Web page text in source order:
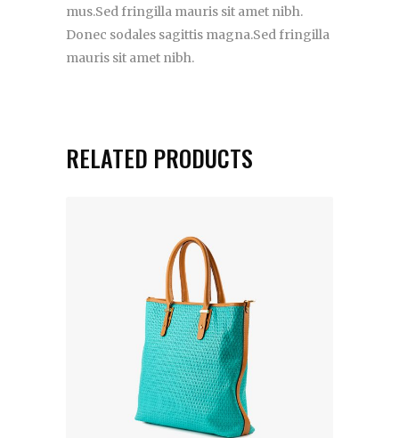
mus.Sed fringilla mauris sit amet nibh.
Donec sodales sagittis magna.Sed fringilla
mauris sit amet nibh.
RELATED PRODUCTS
ADD TO CART